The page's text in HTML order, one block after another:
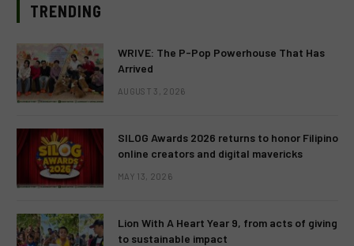
TRENDING
WRIVE: The P-Pop Powerhouse That Has
Arrived
AUGUST 3, 2026
SILOG Awards 2026 returns to honor Filipino
online creators and digital mavericks
MAY 13, 2026
Lion With A Heart Year 9, from acts of giving
to sustainable impact